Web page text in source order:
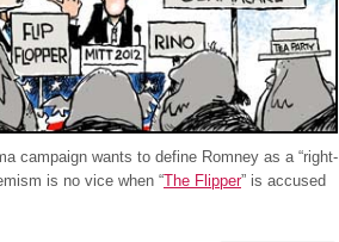
campaign wants to define Romney as a “right-
is no vice when “The Flipper” is accused